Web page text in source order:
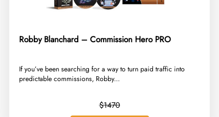
Robby Blanchard – Commission Hero PRO
​If you’ve been searching for a way to turn paid traffic into
predictable commissions, Robby...
$1470